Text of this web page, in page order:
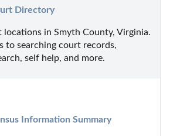
Directory
in Smyth County, Virginia.
to searching court records,
self help, and more.
Information Summary